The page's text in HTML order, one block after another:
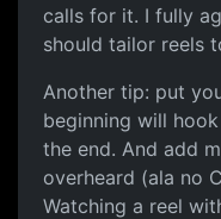
calls for it. I fully
should tailor reels
Another tip: put
beginning will
the end. And add
overheard (ala no
Watching a reel